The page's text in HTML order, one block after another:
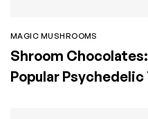
MAGIC MUSHROOMS
Shroom Chocolates:
Popular Psychedelic